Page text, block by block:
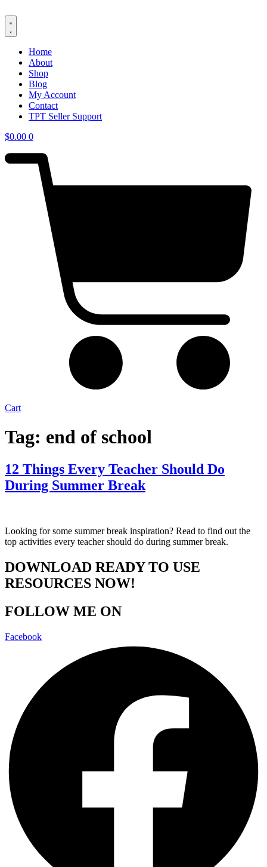
to
content
Home
About
Shop
Blog
My Account
Contact
TPT Seller Support
$0.00 0
Cart
Tag: end of school
12 Things Every Teacher Should Do
During Summer Break
Looking for some summer break inspiration? Read to find out the
top activities every teacher should do during summer break.
DOWNLOAD READY TO USE
RESOURCES NOW!
FOLLOW ME ON
Facebook